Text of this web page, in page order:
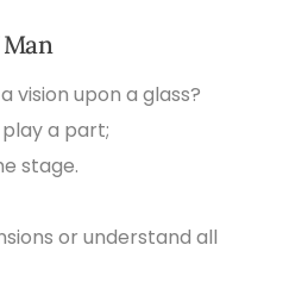
vision upon a glass?
a part;
stage.
or understand all